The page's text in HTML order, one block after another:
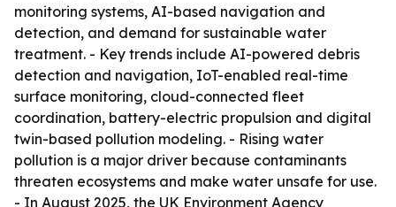
monitoring systems, AI-based navigation and
detection, and demand for sustainable water
treatment. - Key trends include AI-powered debris
detection and navigation, IoT-enabled real-time
surface monitoring, cloud-connected fleet
coordination, battery-electric propulsion and digital
twin-based pollution modeling. - Rising water
pollution is a major driver because contaminants
threaten ecosystems and make water unsafe for use.
- In August 2025, the UK Environment Agency